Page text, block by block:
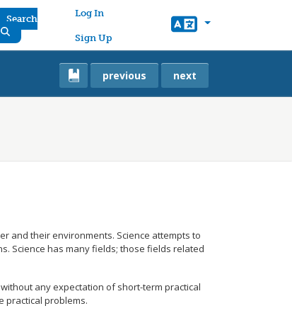
Search
User account menu
Log In
Sign Up
previous next
and their environments. Science attempts to
Science has many fields; those fields related
any expectation of short-term practical
practical problems.